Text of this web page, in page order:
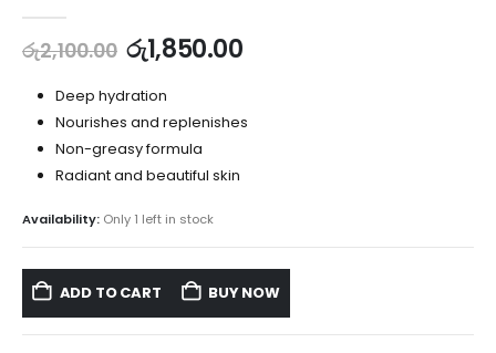
රු2,100.00 රු1,850.00
Deep hydration
Nourishes and replenishes
Non-greasy formula
Radiant and beautiful skin
Availability: Only 1 left in stock
ADD TO CART BUY NOW